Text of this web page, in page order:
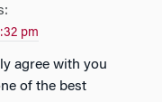
pm
of the best